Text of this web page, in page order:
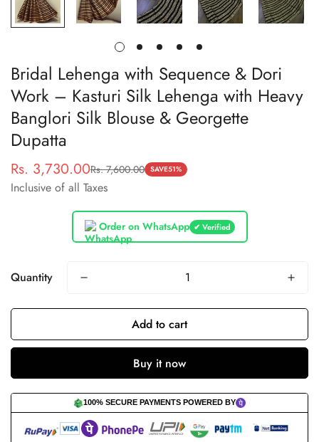
Bridal Lehenga with Sequence & Dori
Work – Kasturi Silk Lehenga with Heavy
Banglori Silk Blouse & Georgette
Dupatta
Sale
price
Rs. 3,730.00
Regular
price
Rs. 7,600.00 SAVE51%
Inclusive of all Taxes
Order on WhatsApp ✔ Verified
Quantity
Add to cart
Buy it now
100% SECURE PAYMENTS POWERED BY